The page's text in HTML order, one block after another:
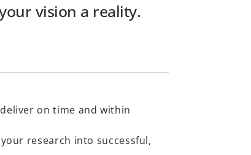
vision a reality.
on time and within
research into successful,